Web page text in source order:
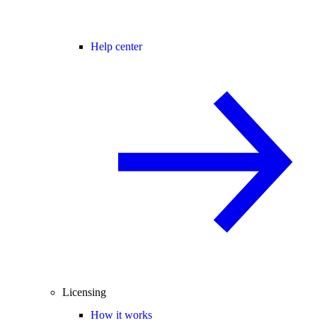
Help center
Licensing
How it works